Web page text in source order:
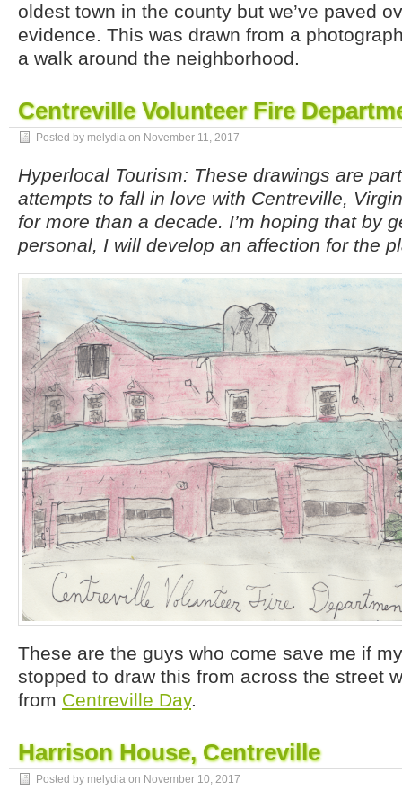
oldest town in the county but we’ve paved
evidence. This was drawn from a
a walk around the neighborhood.
Centreville Volunteer Fire
Posted by melydia on November 11, 2017
Hyperlocal Tourism: These drawings are
attempts to fall in love with Centreville,
for more than a decade. I’m hoping that by
personal, I will develop an affection for the
These are the guys who come save me if
stopped to draw this from across the street
from Centreville Day.
Harrison House, Centreville
Posted by melydia on November 10, 2017